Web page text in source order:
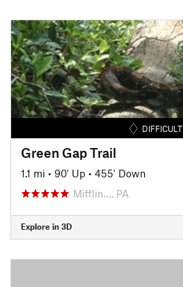
DIFFICULT
Green Gap Trail
1.1 mi • 90' Up • 455' Down
Mifflin…, PA
Explore in 3D